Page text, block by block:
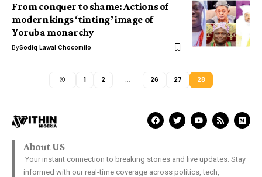
From conquer to shame: Actions of
modern kings ‘tinting’ image of
Yoruba monarchy
BySodiq Lawal Chocomilo
1 2 26 27 28
About US
Your instant connection to breaking stories and live updates. Stay
informed with our real-time coverage across politics, tech,